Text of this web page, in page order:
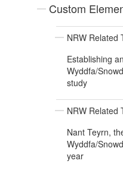
Custom
NRW Related
Establishing
Wyddfa/
study
NRW Related
Nant Teyrn,
Wyddfa/
year